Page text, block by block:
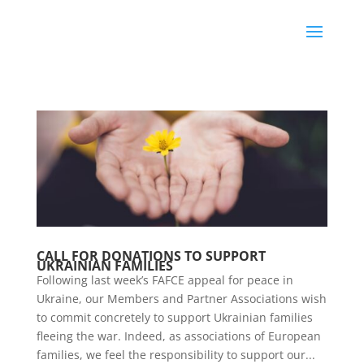
CALL FOR DONATIONS TO SUPPORT
UKRAINIAN FAMILIES
Following last week’s FAFCE appeal for peace in
Ukraine, our Members and Partner Associations wish
to commit concretely to support Ukrainian families
fleeing the war. Indeed, as associations of European
families, we feel the responsibility to support our...